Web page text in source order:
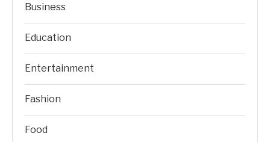
Business
Education
Entertainment
Fashion
Food